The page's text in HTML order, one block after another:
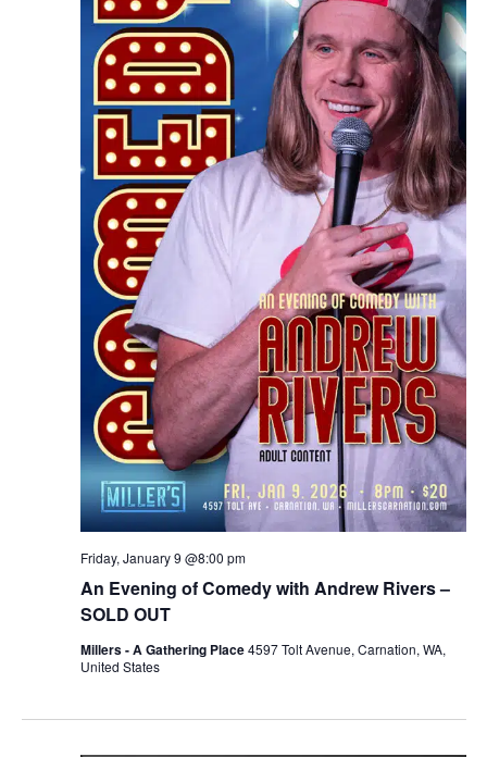
An Evening of Comedy with Andrew Rivers –
SOLD OUT
Friday, January 9 @8:00 pm
Millers - A Gathering Place4597 Tolt Avenue, Carnation, WA,
United States